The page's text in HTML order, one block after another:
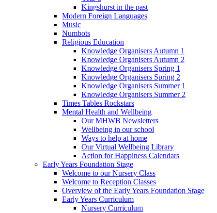
Kingshurst in the past
Modern Foreign Languages
Music
Numbots
Religious Education
Knowledge Organisers Autumn 1
Knowledge Organisers Autumn 2
Knowledge Organisers Spring 1
Knowledge Organisers Spring 2
Knowledge Organisers Summer 1
Knowledge Organisers Summer 2
Times Tables Rockstars
Mental Health and Wellbeing
Our MHWB Newsletters
Wellbeing in our school
Ways to help at home
Our Virtual Wellbeing Library
Action for Happiness Calendars
Early Years Foundation Stage
Welcome to our Nursery Class
Welcome to Reception Classes
Overview of the Early Years Foundation Stage
Early Years Curriculum
Nursery Curriculum